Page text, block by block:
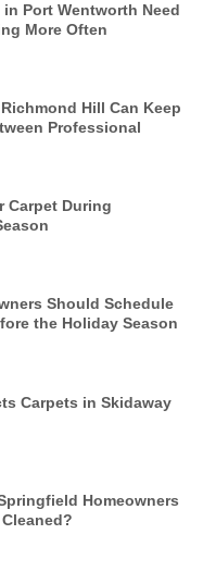
Port Wentworth Need
More Often
Hill Can Keep
Professional
Carpet During
Should Schedule
the Holiday Season
Carpets in Skidaway
Homeowners